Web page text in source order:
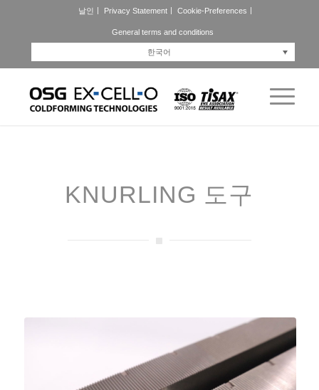
날인 Privacy Statement Cookie-Preferences
General terms and conditions
한국어
KNURLING 도구